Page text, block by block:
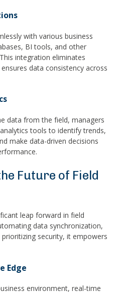
with various business
BI tools, and other
integration eliminates
data consistency across
data from the field, managers
tools to identify trends,
make data-driven decisions
Future of Field
leap forward in field
data synchronization,
security, it empowers
Edge
environment, real-time